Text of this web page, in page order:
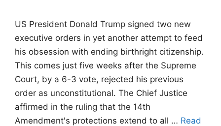
US President Donald Trump signed two new
executive orders in yet another attempt to feed
his obsession with ending birthright citizenship.
This comes just five weeks after the Supreme
Court, by a 6-3 vote, rejected his previous
order as unconstitutional. The Chief Justice
affirmed in the ruling that the 14th
Amendment's protections extend to all … Read